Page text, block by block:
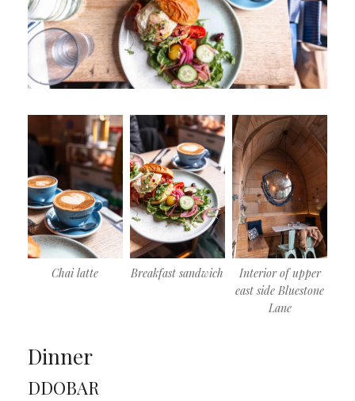
Chai latte Breakfast sandwich
Interior of upper
east side Bluestone
Lane
Dinner
DDOBAR